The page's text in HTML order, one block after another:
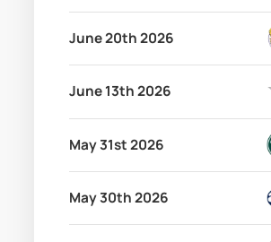
June 20th 2026
June 13th 2026
May 31st 2026
May 30th 2026